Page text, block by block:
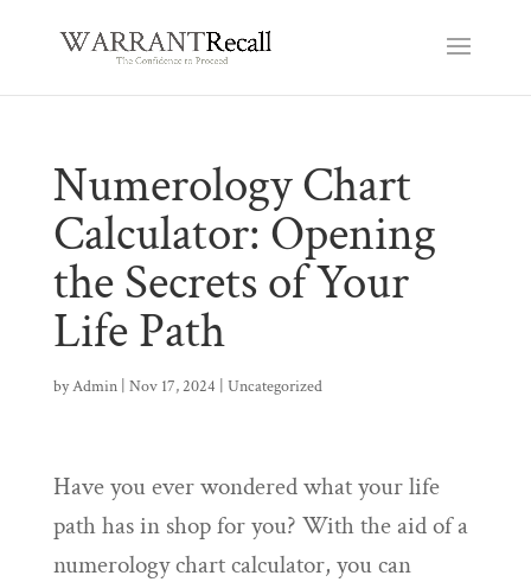
Numerology Chart
Calculator: Opening
the Secrets of Your
Life Path
byAdmin| Nov 17, 2024 Uncategorized
Have you ever wondered what your life
path has in shop for you? With the aid of a
numerology chart calculator, you can